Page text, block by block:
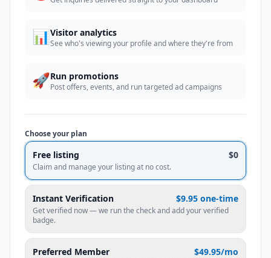
📊Visitor analytics
See who's viewing your profile and where they're from
🚀Run promotions
Post offers, events, and run targeted ad campaigns
Choose your plan
Free listing $0
Claim and manage your listing at no cost.
Instant Verification $9.95 one-time
Get verified now — we run the check and add your verified
badge.
Preferred Member $49.95/mo